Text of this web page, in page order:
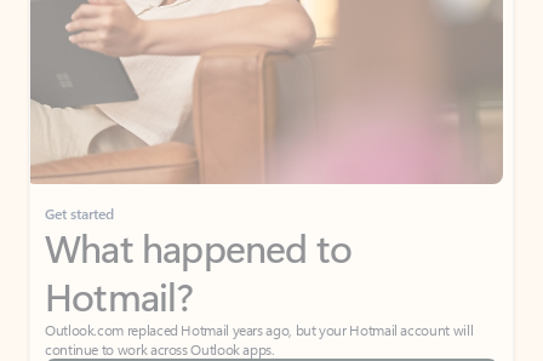
Get started
What happened to
Hotmail?
Outlook.com replaced Hotmail years ago, but your Hotmail account will
continue to work across Outlook apps.